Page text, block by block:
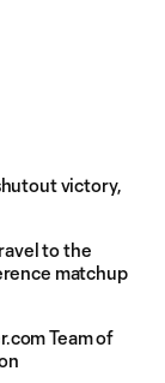
victory,
to the
matchup
Team of